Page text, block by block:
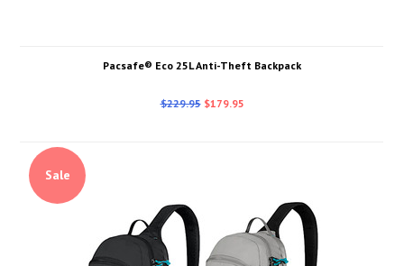
Pacsafe® Eco 25L Anti-Theft Backpack
$229.95 $179.95
Sale